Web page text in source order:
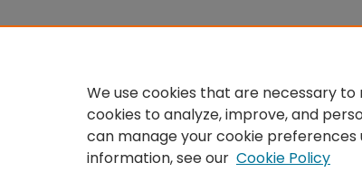
We use cookies that are necessary
cookies to analyze, improve, and
can manage your cookie preferences
information, see our Cookie Policy